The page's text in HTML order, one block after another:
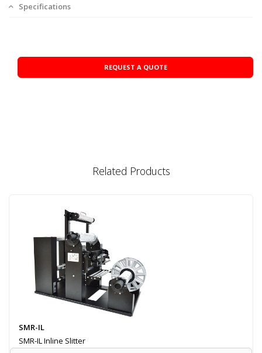
Specifications
REQUEST A QUOTE
Related Products
SMR-IL
SMR-IL Inline Slitter